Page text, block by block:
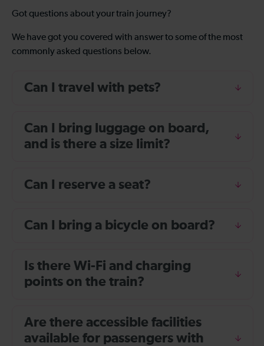
Got questions about your train journey?
We have got you covered with answer to some of the most
commonly asked questions below.
Can I travel with pets?
Can I bring luggage on board,
and is there a size limit?
Can I reserve a seat?
Can I bring a bicycle on board?
Is there Wi-Fi and charging
points on the train?
Are there accessible facilities
available for passengers with